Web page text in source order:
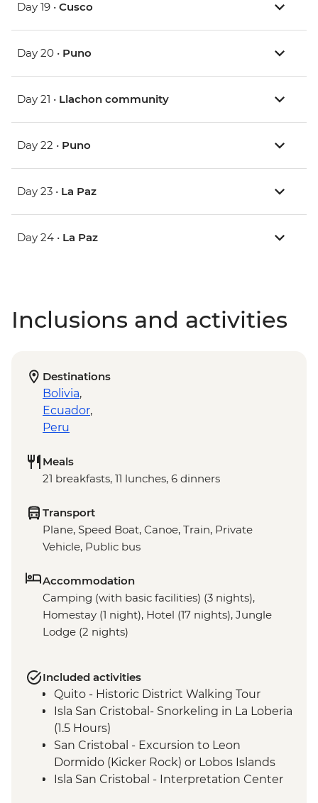
Day 19 • Cusco
Day 20 • Puno
Day 21 • Llachon community
Day 22 • Puno
Day 23 • La Paz
Day 24 • La Paz
Inclusions and activities
Destinations
Bolivia,
Ecuador,
Peru
Meals
21 breakfasts, 11 lunches, 6 dinners
Transport
Plane, Speed Boat, Canoe, Train, Private
Vehicle, Public bus
Accommodation
Camping (with basic facilities) (3 nights),
Homestay (1 night), Hotel (17 nights), Jungle
Lodge (2 nights)
Included activities
Quito - Historic District Walking Tour
Isla San Cristobal- Snorkeling in La Loberia
(1.5 Hours)
San Cristobal - Excursion to Leon
Dormido (Kicker Rock) or Lobos Islands
Isla San Cristobal - Interpretation Center